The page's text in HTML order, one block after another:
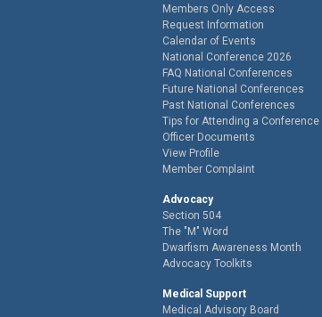
Members Only Access
Request Information
Calendar of Events
National Conference 2026
FAQ National Conferences
Future National Conferences
Past National Conferences
Tips for Attending a Conference
Officer Documents
View Profile
Member Complaint
Advocacy
Section 504
The "M" Word
Dwarfism Awareness Month
Advocacy Toolkits
Medical Support
Medical Advisory Board